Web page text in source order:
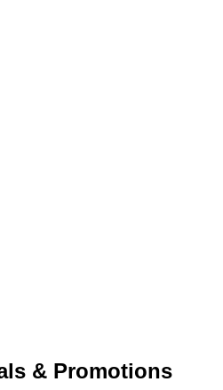
& Promotions